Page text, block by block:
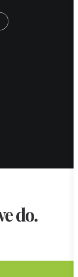
do.